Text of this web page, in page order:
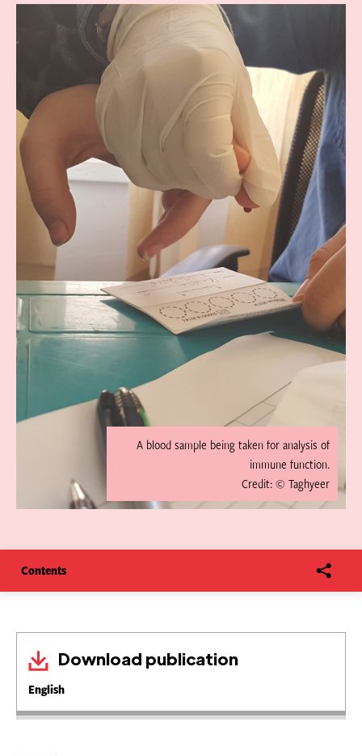
A blood sample being taken for analysis of
immune function.
Credit: © Taghyeer
Contents
Download publication
English